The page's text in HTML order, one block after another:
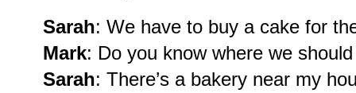
Sarah: We have to buy a cake for
Mark: Do you know where we
Sarah: There’s a bakery near my